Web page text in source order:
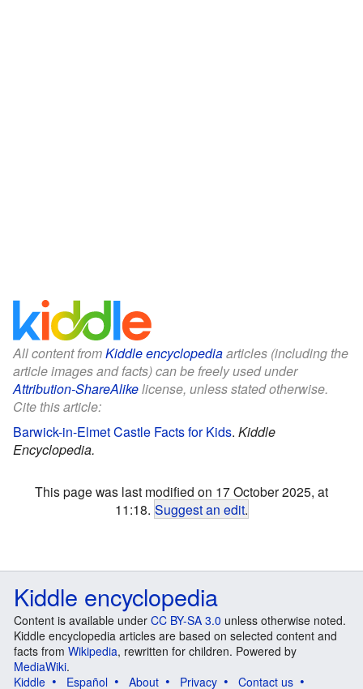
All content fromKiddle encyclopediaarticles (including the
article images and facts) can be freely used under
Attribution-ShareAlikelicense, unless stated otherwise.
Cite this article:
Barwick-in-Elmet Castle Facts for Kids. Kiddle
Encyclopedia.
This page was last modified on 17 October 2025, at
11:18. Suggest an edit.
Kiddle encyclopedia
Content is available under CC BY-SA 3.0 unless otherwise noted.
Kiddle encyclopedia articles are based on selected content and
facts from Wikipedia, rewritten for children. Powered by
MediaWiki.
Kiddle
Español About Privacy
Contact us